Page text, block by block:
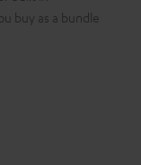
buy as a bundle